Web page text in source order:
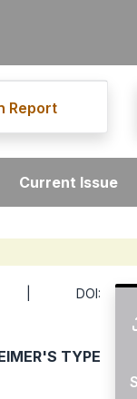
Report
Current Issue
DOI:
TYPE